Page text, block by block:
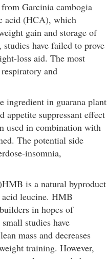
Garcinia cambogia
acid (HCA), which
gain and storage of
studies have failed to prove
loss aid. The most
and
ingredient in guarana plant
appetite suppressant effect
used in combination with
The potential side
insomnia,
is a natural byproduct
leucine. HMB
in hopes of
studies have
mass and decreases
training. However,